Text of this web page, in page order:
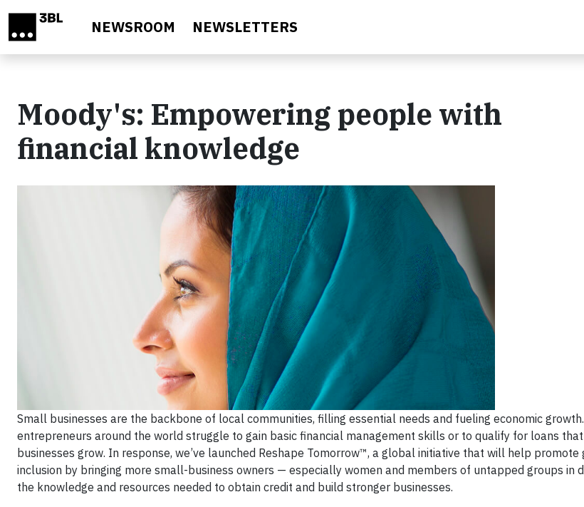
NEWSROOM NEWSLETTERS
Moody's: Empowering people with
financial knowledge
Small businesses are the backbone of local communities, filling essential needs and fueling economic
entrepreneurs around the world struggle to gain basic financial management skills or to qualify for loans
businesses grow. In response, we’ve launched Reshape Tomorrow™, a global initiative that will help
inclusion by bringing more small-business owners — especially women and members of untapped groups in
the knowledge and resources needed to obtain credit and build stronger businesses.